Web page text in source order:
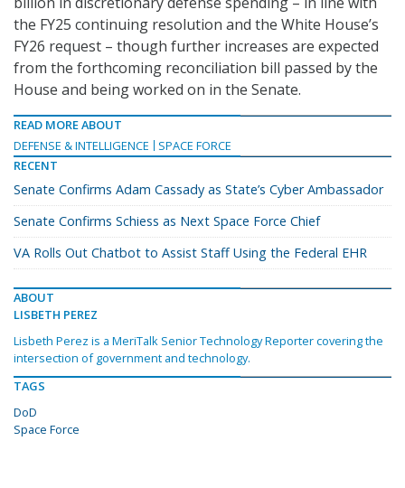
the FY25 continuing resolution and the White House’s
FY26 request – though further increases are expected
from the forthcoming reconciliation bill passed by the
House and being worked on in the Senate.
READ MORE ABOUT
DEFENSE & INTELLIGENCE
SPACE FORCE
RECENT
Senate Confirms Adam Cassady as State’s Cyber Ambassador
Senate Confirms Schiess as Next Space Force Chief
VA Rolls Out Chatbot to Assist Staff Using the Federal EHR
ABOUT
LISBETH PEREZ
Lisbeth Perez is a MeriTalk Senior Technology Reporter covering the
intersection of government and technology.
TAGS
DoD
Space Force